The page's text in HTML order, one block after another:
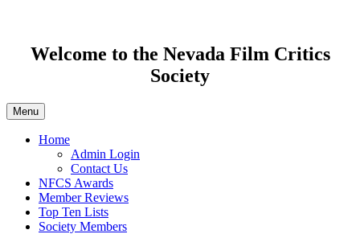
Welcome to the Nevada Film Critics
Society
Menu
Home
Admin Login
Contact Us
NFCS Awards
Member Reviews
Top Ten Lists
Society Members